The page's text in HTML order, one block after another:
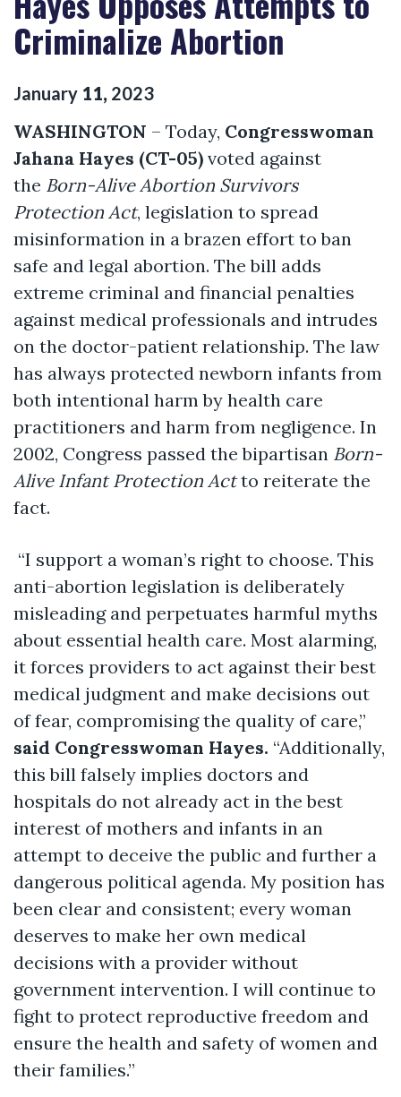
Criminalize Abortion
January 11, 2023
WASHINGTON – Today, Congresswoman
Jahana Hayes (CT-05) voted against
the Born-Alive Abortion Survivors
Protection Act, legislation to spread
misinformation in a brazen effort to ban
safe and legal abortion. The bill adds
extreme criminal and financial penalties
against medical professionals and intrudes
on the doctor-patient relationship. The law
has always protected newborn infants from
both intentional harm by health care
practitioners and harm from negligence. In
2002, Congress passed the bipartisan Born-
Alive Infant Protection Actto reiterate the
fact.
“I support a woman’s right to choose. This
anti-abortion legislation is deliberately
misleading and perpetuates harmful myths
about essential health care. Most alarming,
it forces providers to act against their best
medical judgment and make decisions out
of fear, compromising the quality of care,”
said Congresswoman Hayes. “Additionally,
this bill falsely implies doctors and
hospitals do not already act in the best
interest of mothers and infants in an
attempt to deceive the public and further a
dangerous political agenda. My position has
been clear and consistent; every woman
deserves to make her own medical
decisions with a provider without
government intervention. I will continue to
fight to protect reproductive freedom and
ensure the health and safety of women and
their families.”